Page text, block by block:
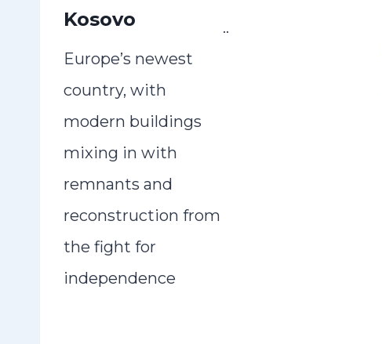
Kosovo
Europe’s newest
country, with
modern buildings
mixing in with
remnants and
reconstruction from
the fight for
independence
..